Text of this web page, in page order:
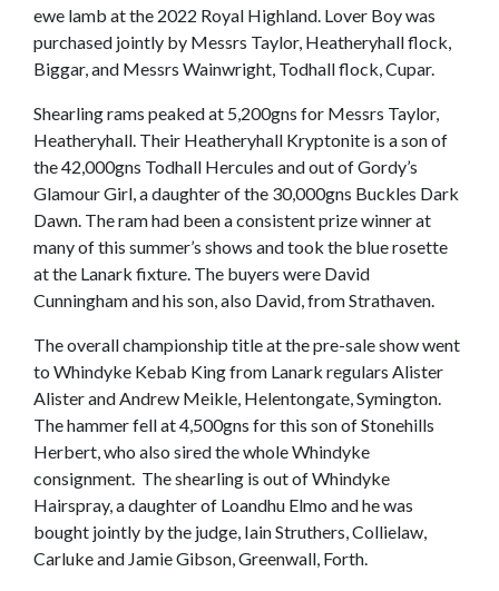
ewe lamb at the 2022 Royal Highland. Lover Boy was
purchased jointly by Messrs Taylor, Heatheryhall flock,
Biggar, and Messrs Wainwright, Todhall flock, Cupar.
Shearling rams peaked at 5,200gns for Messrs Taylor,
Heatheryhall. Their Heatheryhall Kryptonite is a son of
the 42,000gns Todhall Hercules and out of Gordy’s
Glamour Girl, a daughter of the 30,000gns Buckles Dark
Dawn. The ram had been a consistent prize winner at
many of this summer’s shows and took the blue rosette
at the Lanark fixture. The buyers were David
Cunningham and his son, also David, from Strathaven.
The overall championship title at the pre-sale show went
to Whindyke Kebab King from Lanark regulars Alister
Alister and Andrew Meikle, Helentongate, Symington.
The hammer fell at 4,500gns for this son of Stonehills
Herbert, who also sired the whole Whindyke
consignment. The shearling is out of Whindyke
Hairspray, a daughter of Loandhu Elmo and he was
bought jointly by the judge, Iain Struthers, Collielaw,
Carluke and Jamie Gibson, Greenwall, Forth.